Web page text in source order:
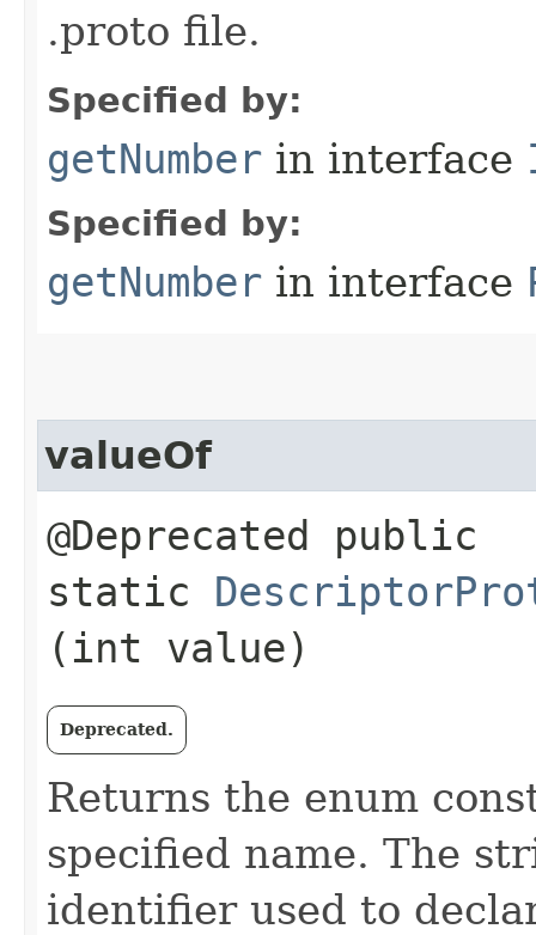
.proto file.
Specified by:
getNumber in interface
Specified by:
getNumber in interface
valueOf
@Deprecated public
static
(int value)
Deprecated.
Returns the enum
specified name. The
identifier used to